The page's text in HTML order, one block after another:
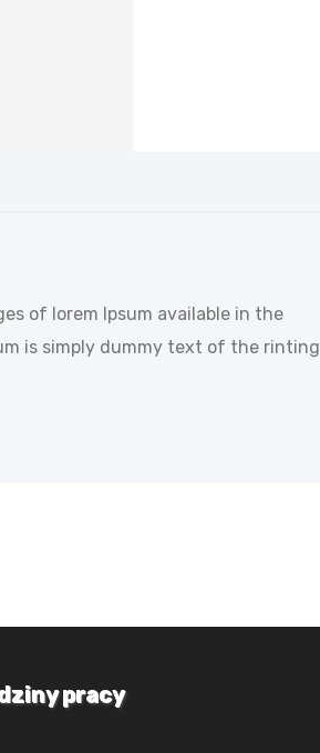
of lorem Ipsum available in the
is simply dummy text of the rinting
pracy